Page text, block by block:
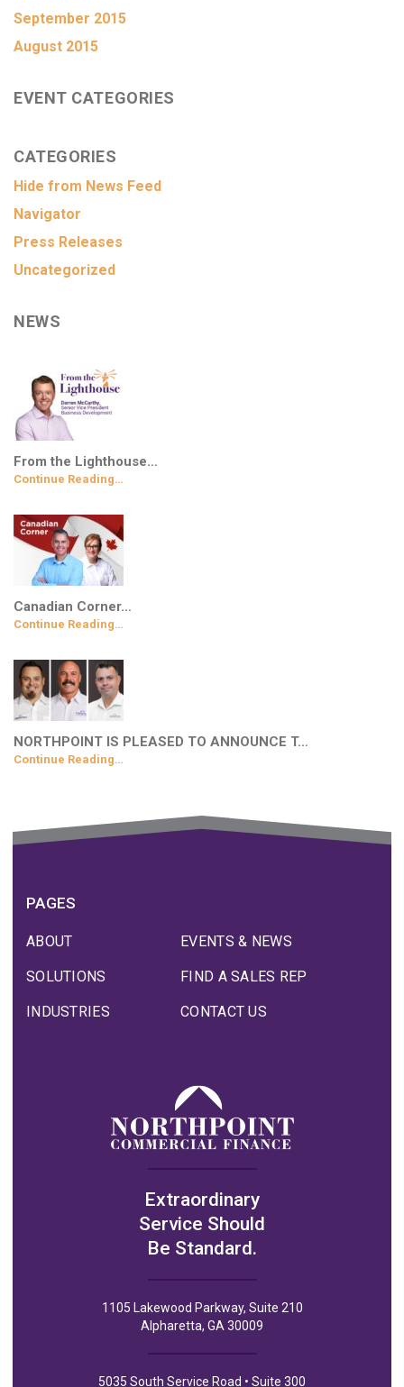
September 2015
August 2015
EVENT CATEGORIES
CATEGORIES
Hide from News Feed
Navigator
Press Releases
Uncategorized
NEWS
From the Lighthouse…
Continue Reading…
Canadian Corner…
Continue Reading…
NORTHPOINT IS PLEASED TO ANNOUNCE T…
Continue Reading…
PAGES
ABOUT
SOLUTIONS
INDUSTRIES
EVENTS & NEWS
FIND A SALES REP
CONTACT US
Extraordinary
Service Should
Be Standard.
1105 Lakewood Parkway, Suite 210
Alpharetta, GA 30009
5035 South Service Road • Suite 300